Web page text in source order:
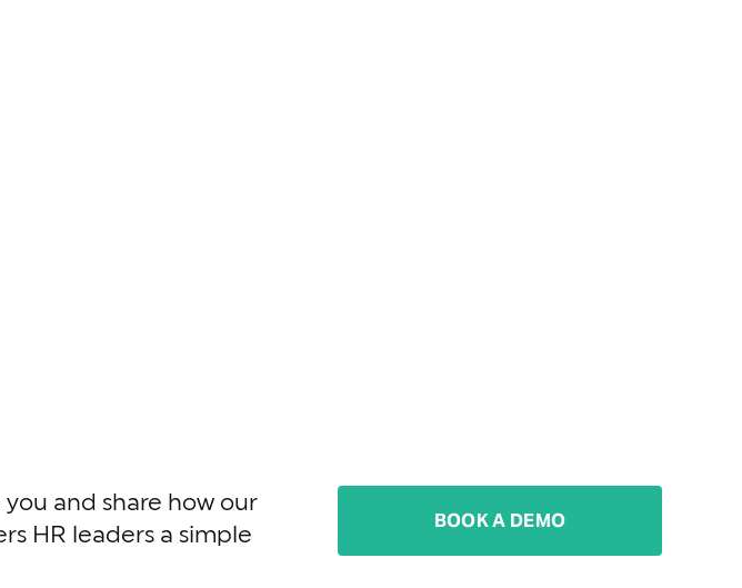
and share how our
HR leaders a simple
BOOK A DEMO